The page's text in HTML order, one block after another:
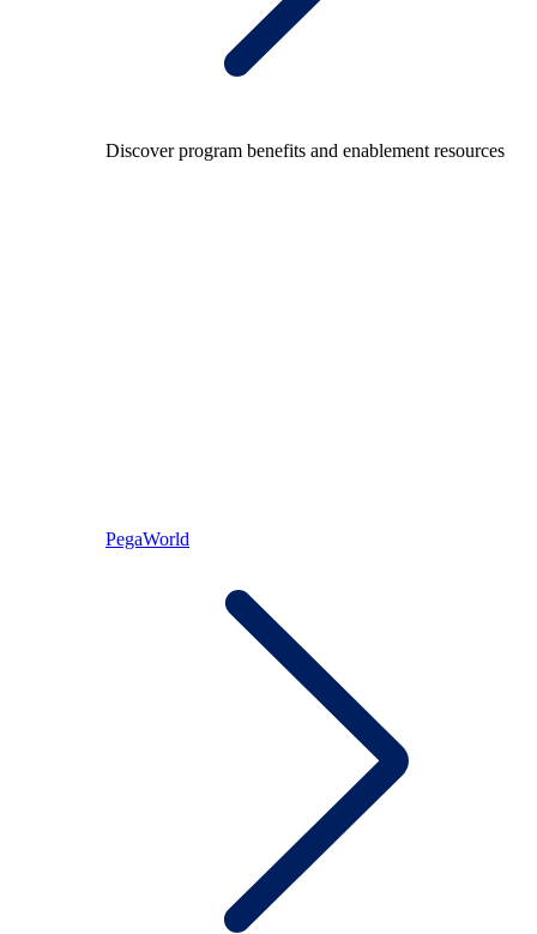
Discover program benefits and enablement resources
PegaWorld